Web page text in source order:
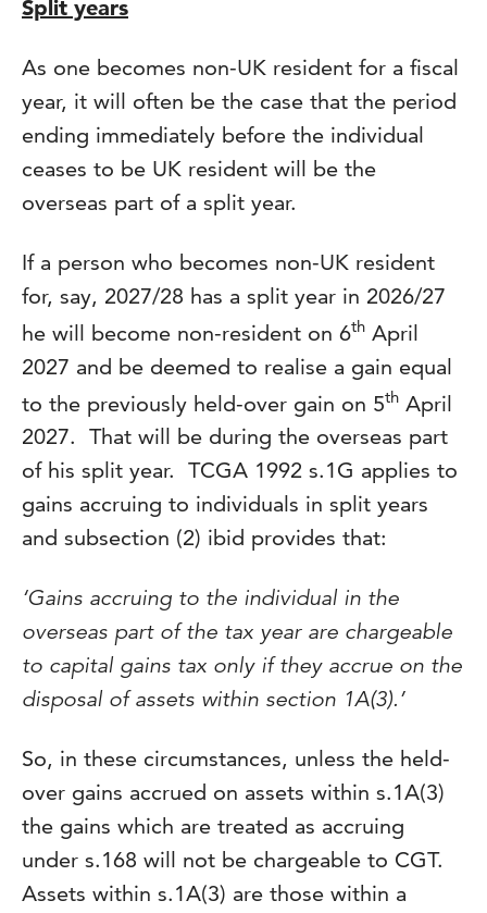
Split years
As one becomes non-UK resident for a fiscal
year, it will often be the case that the period
ending immediately before the individual
ceases to be UK resident will be the
overseas part of a split year.
If a person who becomes non-UK resident
for, say, 2027/28 has a split year in 2026/27
he will become non-resident on 6th April
2027 and be deemed to realise a gain equal
to the previously held-over gain on 5th April
2027. That will be during the overseas part
of his split year. TCGA 1992 s.1G applies to
gains accruing to individuals in split years
and subsection (2) ibid provides that:
‘Gains accruing to the individual in the
overseas part of the tax year are chargeable
to capital gains tax only if they accrue on the
disposal of assets within section 1A(3).’
So, in these circumstances, unless the held-
over gains accrued on assets within s.1A(3)
the gains which are treated as accruing
under s.168 will not be chargeable to CGT.
Assets within s.1A(3) are those within a